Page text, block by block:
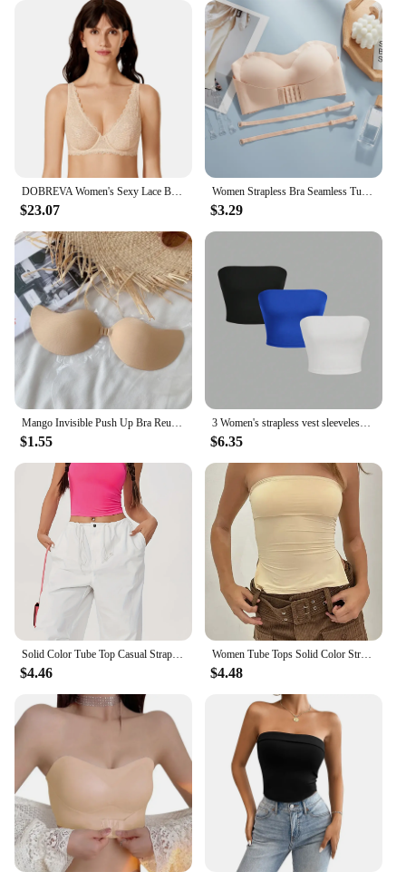
DOBREVA Women's Sexy Lace Bra See Through Bralette Plunge Plus Size Lingerie Unlined Underwire Transparent Bras D DD E F
$23.07
Women Strapless Bra Seamless Tube Tops Breathable Wireless Wedding Brassiere Push Up Bras Sexy Female Lingerie Invisible
$3.29
Mango Invisible Push Up Bra Reusable Silicone Strapless Chest Stickers Women Self Adhesive Pasty Bras Nipple Cover Lingerie Pad
$1.55
3 Women's strapless vest sleeveless crop top lady's flat mouthed navel wrapped chest top party outfit strapless vest clothing
$6.35
Solid Color Tube Top Casual Strapless Top For Spring & Summer Women's Clothing
$4.46
Women Tube Tops Solid Color Strapless Slit Tank Tops Summer Bandeau Cropped Tops Streetwear 2024 New
$4.48